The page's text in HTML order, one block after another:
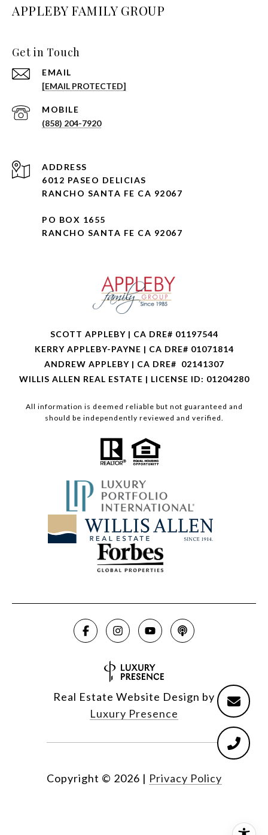
APPLEBY FAMILY GROUP
Get in Touch
EMAIL
[EMAIL PROTECTED]
(858) 204-7920
ADDRESS
6012 PASEO DELICIAS
RANCHO SANTA FE CA 92067
PO BOX 1655
RANCHO SANTA FE CA 92067
SCOTT APPLEBY | CA DRE# 01197544
KERRY APPLEBY-PAYNE | CA DRE# 01071814
ANDREW APPLEBY | CA DRE# 02141307
WILLIS ALLEN REAL ESTATE | LICENSE ID: 01204280
All information is deemed reliable but not guaranteed and
should be independently reviewed and verified.
Real Estate Website Design by
Luxury Presence
Copyright © 2026 | Privacy Policy